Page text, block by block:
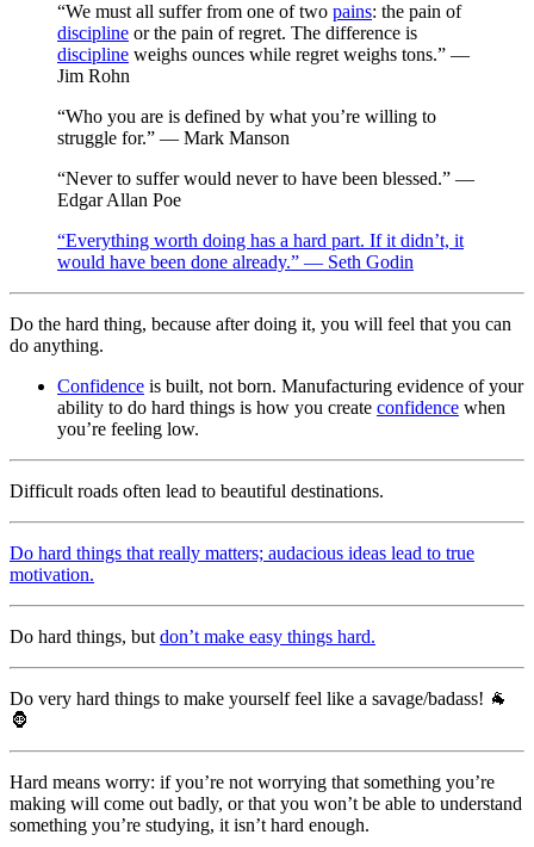
“We must all suffer from one of two pains: the pain of
discipline or the pain of regret. The difference is
discipline weighs ounces while regret weighs tons.” —
Jim Rohn
“Who you are is defined by what you’re willing to
struggle for.” — Mark Manson
“Never to suffer would never to have been blessed.” —
Edgar Allan Poe
“Everything worth doing has a hard part. If it didn’t, it
would have been done already.” — Seth Godin
Do the hard thing, because after doing it, you will feel that you can
do anything.
Confidence is built, not born. Manufacturing evidence of your
ability to do hard things is how you create confidence when
you’re feeling low.
Difficult roads often lead to beautiful destinations.
Do hard things that really matters; audacious ideas lead to true
motivation.
Do hard things, but don’t make easy things hard.
Do very hard things to make yourself feel like a savage/badass! 🐐
🦍
Hard means worry: if you’re not worrying that something you’re
making will come out badly, or that you won’t be able to understand
something you’re studying, it isn’t hard enough.